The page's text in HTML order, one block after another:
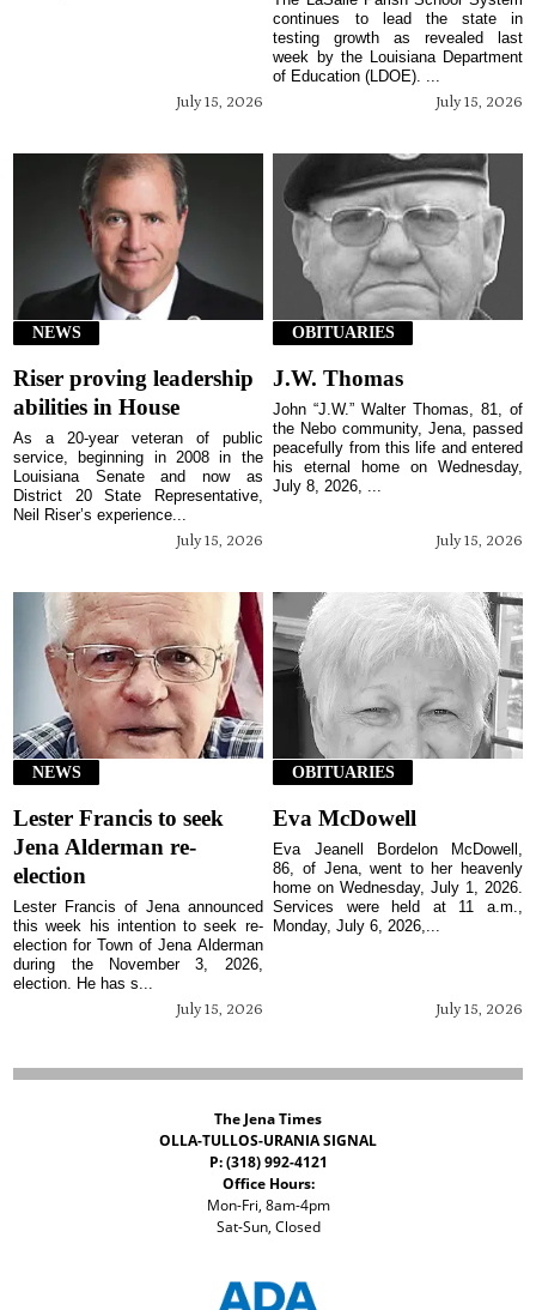
July 15, 2026 July 15, 2026
continues to lead the state in
testing growth as revealed last
week by the Louisiana Department
of Education (LDOE). ...
NEWS
Riser proving leadership
abilities in House
July 15, 2026
As a 20-year veteran of public
service, beginning in 2008 in the
Louisiana Senate and now as
District 20 State Representative,
Neil Riser’s experience...
OBITUARIES
J.W. Thomas
July 15, 2026
John “J.W.” Walter Thomas, 81, of
the Nebo community, Jena, passed
peacefully from this life and entered
his eternal home on Wednesday,
July 8, 2026, ...
NEWS
Lester Francis to seek
Jena Alderman re-
election
July 15, 2026
Lester Francis of Jena announced
this week his intention to seek re-
election for Town of Jena Alderman
during the November 3, 2026,
election. He has s...
OBITUARIES
Eva McDowell
July 15, 2026
Eva Jeanell Bordelon McDowell,
86, of Jena, went to her heavenly
home on Wednesday, July 1, 2026.
Services were held at 11 a.m.,
Monday, July 6, 2026,...
The Jena Times
OLLA-TULLOS-URANIA SIGNAL
P: (318) 992-4121
Office Hours:
Mon-Fri, 8am-4pm
Sat-Sun, Closed